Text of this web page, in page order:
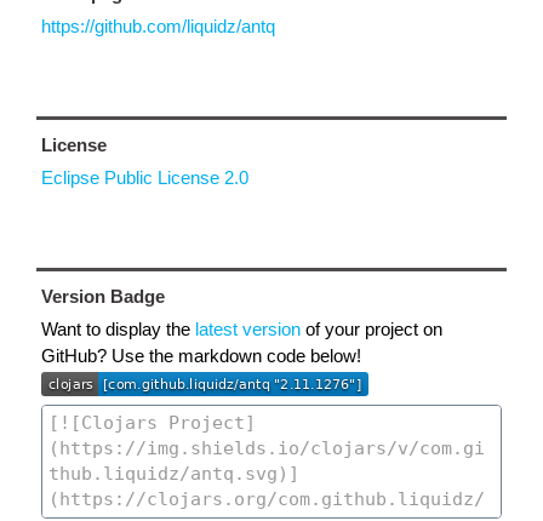
https://github.com/liquidz/antq
License
Eclipse Public License 2.0
Version Badge
Want to display the latest version of your project on
GitHub? Use the markdown code below!